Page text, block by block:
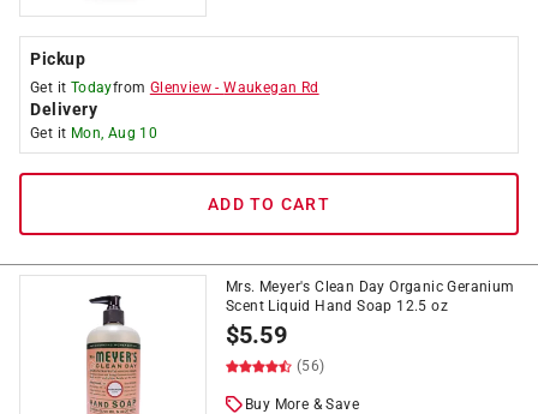
Pickup
Get it Todayfrom Glenview -Waukegan Rd
Delivery
Get it Mon, Aug 10
ADD TO CART
Mrs. Meyer's Clean Day Organic Geranium
Scent Liquid Hand Soap 12.5 oz
$5.59
(56)
Buy More & Save